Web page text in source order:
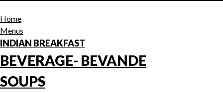
Home
Menus
INDIAN BREAKFAST
BEVERAGE- BEVANDE
SOUPS